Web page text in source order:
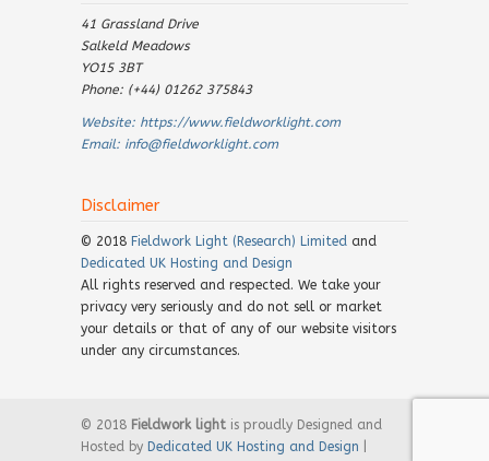
41 Grassland Drive
Salkeld Meadows
YO15 3BT
Phone: (+44) 01262 375843
Website: https://www.fieldworklight.com
Email: info@fieldworklight.com
Disclaimer
© 2018 Fieldwork Light (Research) Limited and
Dedicated UK Hosting and Design
All rights reserved and respected. We take your
privacy very seriously and do not sell or market
your details or that of any of our website visitors
under any circumstances.
© 2018 Fieldwork light is proudly Designed and
Hosted by Dedicated UK Hosting and Design